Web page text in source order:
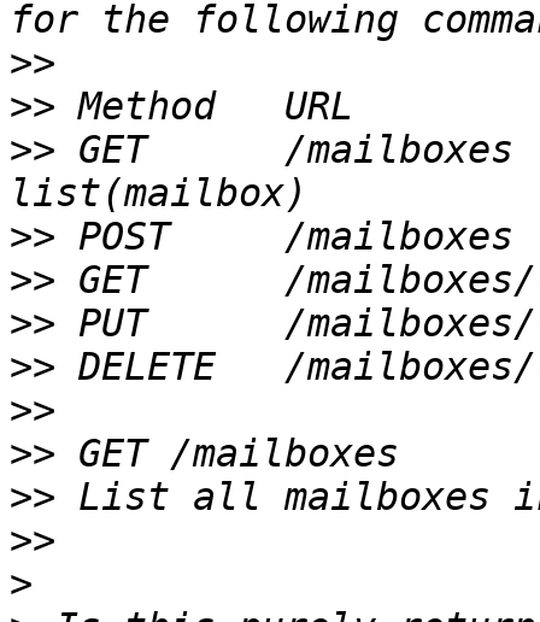
>>
>>
>> GET      /mailboxes
>>
>>
>>
>>
>>
>>
>>
>>
>